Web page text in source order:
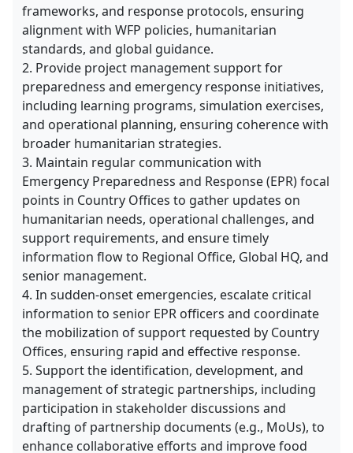
frameworks, and response protocols, ensuring
alignment with WFP policies, humanitarian
standards, and global guidance.
2. Provide project management support for
preparedness and emergency response initiatives,
including learning programs, simulation exercises,
and operational planning, ensuring coherence with
broader humanitarian strategies.
3. Maintain regular communication with
Emergency Preparedness and Response (EPR) focal
points in Country Offices to gather updates on
humanitarian needs, operational challenges, and
support requirements, and ensure timely
information flow to Regional Office, Global HQ, and
senior management.
4. In sudden-onset emergencies, escalate critical
information to senior EPR officers and coordinate
the mobilization of support requested by Country
Offices, ensuring rapid and effective response.
5. Support the identification, development, and
management of strategic partnerships, including
participation in stakeholder discussions and
drafting of partnership documents (e.g., MoUs), to
enhance collaborative efforts and improve food